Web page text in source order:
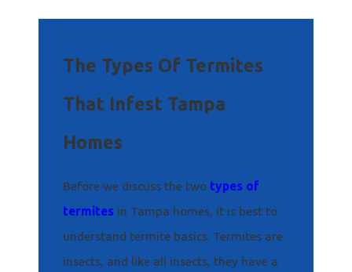
The Types Of Termites
That Infest Tampa
Homes
Before we discuss the two types of
termites in Tampa homes, it is best to
understand termite basics. Termites are
insects, and like all insects, they have a